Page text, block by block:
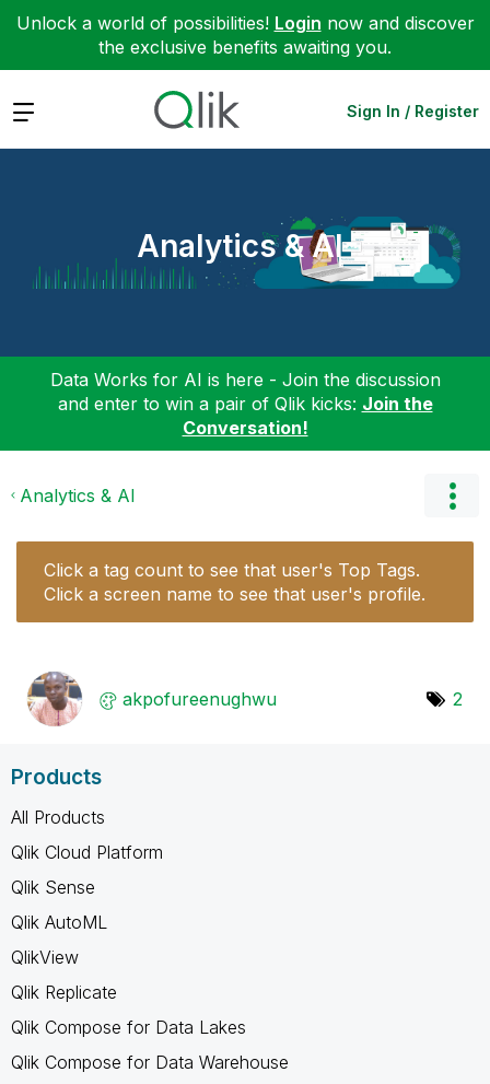
Unlock a world of possibilities! Login now and discover
the exclusive benefits awaiting you.
Expand Sign In / Register
Analytics & AI
Data Works for AI is here - Join the discussion
and enter to win a pair of Qlik kicks: Join the
Conversation!
Analytics & AI
Click a tag count to see that user's Top Tags.
Click a screen name to see that user's profile.
akpofureenughwu 2
Products
All Products
Qlik Cloud Platform
Qlik Sense
Qlik AutoML
QlikView
Qlik Replicate
Qlik Compose for Data Lakes
Qlik Compose for Data Warehouse